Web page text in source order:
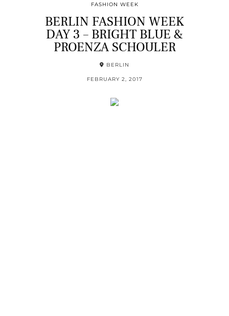
FASHION WEEK
BERLIN FASHION WEEK
DAY 3 – BRIGHT BLUE &
PROENZA SCHOULER
BERLIN
FEBRUARY 2, 2017